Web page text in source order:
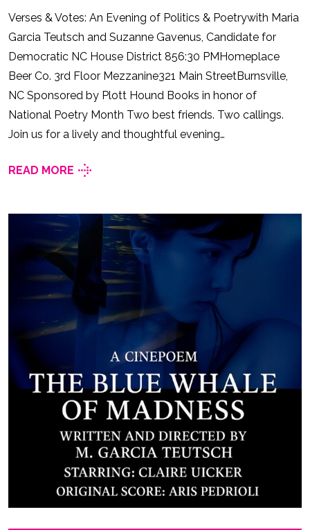
Verses & Votes: An Evening of Politics & Poetrywith Maria
Garcia Teutsch and Suzanne Gavenus, Candidate for
Democratic NC House District 856:30 PMHomeplace
Beer Co. 3rd Floor Mezzanine321 Main StreetBurnsville,
NC Sponsored by Plott Hound Books in honor of
National Poetry Month Two best friends. Two callings.
Join us for a lively and thoughtful evening…
READ MORE